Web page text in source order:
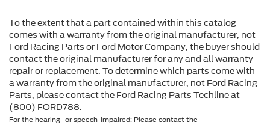
To the extent that a part contained within this catalog
comes with a warranty from the original manufacturer, not
Ford Racing Parts or Ford Motor Company, the buyer should
contact the original manufacturer for any and all warranty
repair or replacement. To determine which parts come with
a warranty from the original manufacturer, not Ford Racing
Parts, please contact the Ford Racing Parts Techline at
(800) FORD788.
For the hearing- or speech-impaired: Please contact the